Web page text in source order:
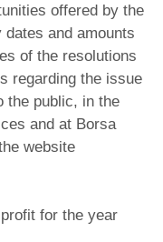
offered by the
and amounts
of the resolutions
regarding the issue
the public, in the
and at Borsa
website
for the year